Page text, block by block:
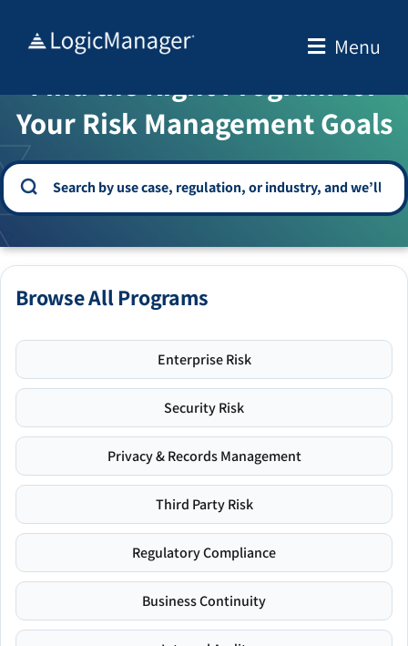
Menu
WELCOME TO THE SOLUTION CENTER
Find the Right Program for
Your Risk Management Goals
Browse All Programs
Enterprise Risk
Security Risk
Privacy & Records Management
Third Party Risk
Regulatory Compliance
Business Continuity